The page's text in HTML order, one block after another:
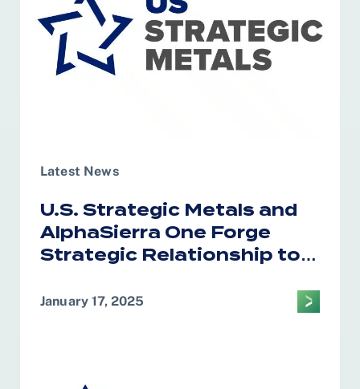
Latest News
U.S. Strategic Metals and
AlphaSierra One Forge
Strategic Relationship to
Minerals Supply Chain
January 17, 2025